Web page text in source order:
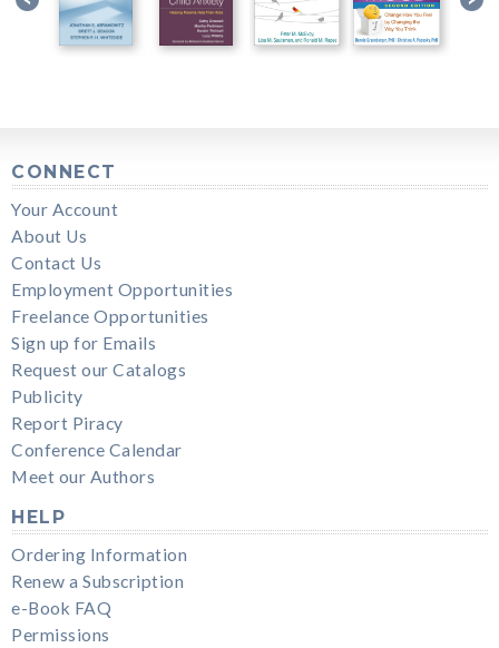
CONNECT
Your Account
About Us
Contact Us
Employment Opportunities
Freelance Opportunities
Sign up for Emails
Request our Catalogs
Publicity
Report Piracy
Conference Calendar
Meet our Authors
HELP
Ordering Information
Renew a Subscription
e-Book FAQ
Permissions